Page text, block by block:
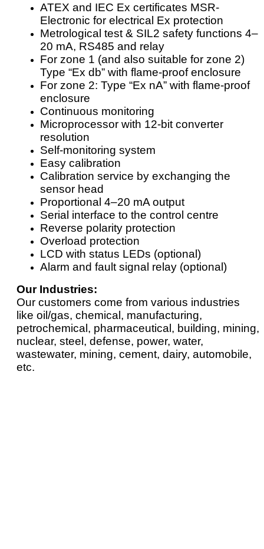
ATEX and IEC Ex certificates MSR-
Electronic for electrical Ex protection
Metrological test & SIL2 safety functions 4–
20 mA, RS485 and relay
For zone 1 (and also suitable for zone 2)
Type “Ex db” with flame-proof enclosure
For zone 2: Type “Ex nA” with flame-proof
enclosure
Continuous monitoring
Microprocessor with 12-bit converter
resolution
Self-monitoring system
Easy calibration
Calibration service by exchanging the
sensor head
Proportional 4–20 mA output
Serial interface to the control centre
Reverse polarity protection
Overload protection
LCD with status LEDs (optional)
Alarm and fault signal relay (optional)
Our Industries:
Our customers come from various industries
like oil/gas, chemical, manufacturing,
petrochemical, pharmaceutical, building, mining,
nuclear, steel, defense, power, water,
wastewater, mining, cement, dairy, automobile,
etc.